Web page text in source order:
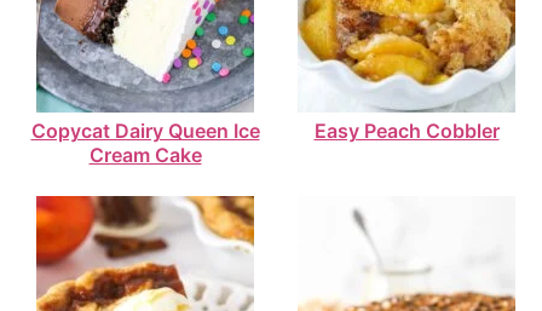
Copycat Dairy Queen Ice
Cream Cake
Easy Peach Cobbler